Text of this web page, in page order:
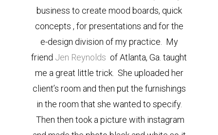
business to create mood boards, quick
concepts , for presentations and for the
e-design division of my practice. My
friend Jen Reynolds of Atlanta, Ga. taught
me a great little trick. She uploaded her
client’s room and then put the furnishings
in the room that she wanted to specify.
Then then took a picture with instagram